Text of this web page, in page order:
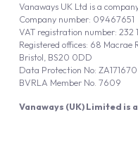
Vanaways (UK) Limited is
Vanaways UK Ltd is a
Company number: 09467651
VAT registration number: 232
Registered offices: 68 Macrae
Bristol, BS20 0DD
Data Protection No: ZA171670
BVRLA Member No. 7609